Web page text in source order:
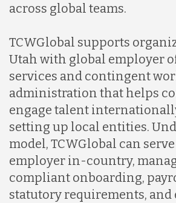
across global teams.
TCWGlobal supports
Utah with global employer
services and contingent
administration that helps
engage talent
setting up local entities.
model, TCWGlobal can
employer in-country,
compliant onboarding,
statutory requirements,